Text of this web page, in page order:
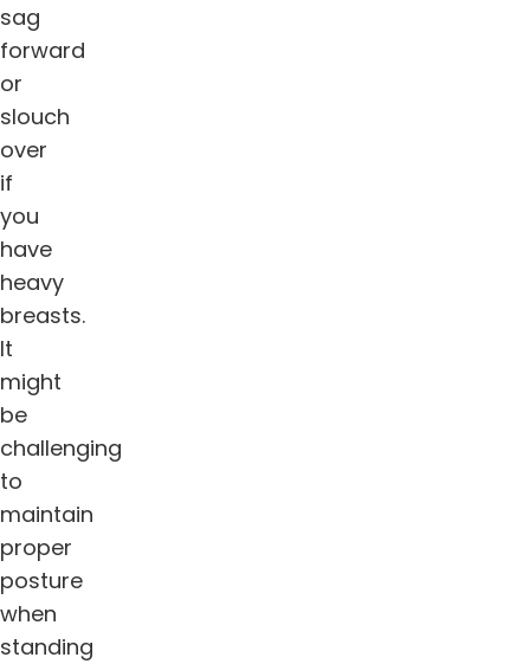
sag
forward
or
slouch
over
if
you
have
heavy
breasts.
It
might
be
challenging
to
maintain
proper
posture
when
standing